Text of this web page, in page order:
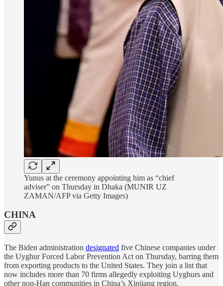
Yunus at the ceremony appointing him as “chief
adviser” on Thursday in Dhaka (MUNIR UZ
ZAMAN/AFP via Getty Images)
CHINA
The Biden administration designated five Chinese companies under
the Uyghur Forced Labor Prevention Act on Thursday, barring them
from exporting products to the United States. They join a list that
now includes more than 70 firms allegedly exploiting Uyghurs and
other non-Han communities in China’s Xinjiang region.